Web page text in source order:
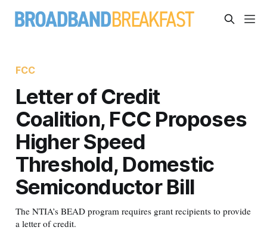
FCC
Letter of Credit
Coalition, FCC Proposes
Higher Speed
Threshold, Domestic
Semiconductor Bill
The NTIA’s BEAD program requires grant recipients to provide
a letter of credit.